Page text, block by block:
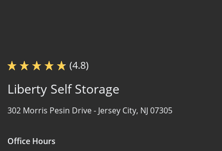
(4.8)
Liberty Self Storage
302 Morris Pesin Drive - Jersey City, NJ 07305
Office Hours